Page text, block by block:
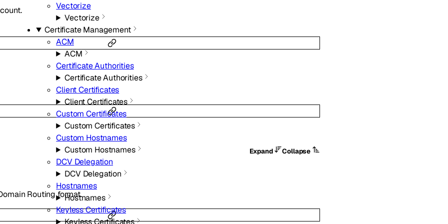
Vectorize
Vectorize
Certificate Management
ACM
ACM
Certificate Authorities
Certificate Authorities
Client Certificates
Client Certificates
Custom Certificates
Custom Certificates
Custom Hostnames
Custom Hostnames
DCV Delegation
DCV Delegation
Hostnames
Hostnames
Keyless Certificates
Keyless Certificates
Expand Collapse
Routing format.